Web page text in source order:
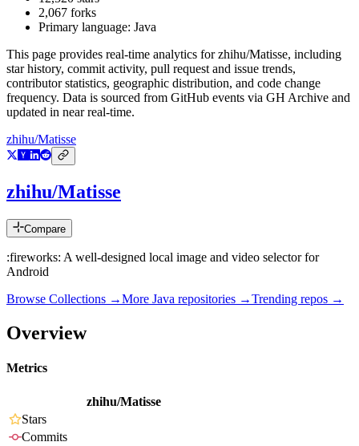
2,067 forks
Primary language: Java
This page provides real-time analytics forzhihu/Matisse, including
star history, commit activity, pull request and issue trends,
contributor statistics, geographic distribution, and code change
frequency. Data is sourced from GitHub events via GH Archive and
updated in near real-time.
zhihu/Matisse
zhihu/Matisse
Compare
:fireworks: A well-designed local image and video selector for
Android
Browse Collections →More Java repositories →Trending repos →
Overview
Metrics
zhihu/Matisse
Stars
Commits